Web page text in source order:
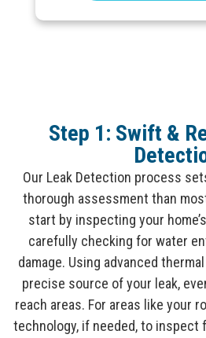
Step 1: Swift &
Our Leak Detection process
thorough assessment than
start by inspecting your
carefully checking for water
damage. Using advanced
precise source of your leak,
reach areas. For areas like your
technology, if needed, to